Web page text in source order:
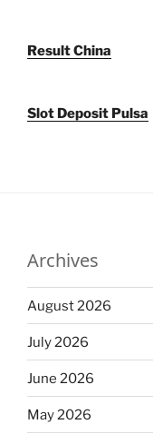
Result China
Slot Deposit Pulsa
Archives
August 2026
July 2026
June 2026
May 2026